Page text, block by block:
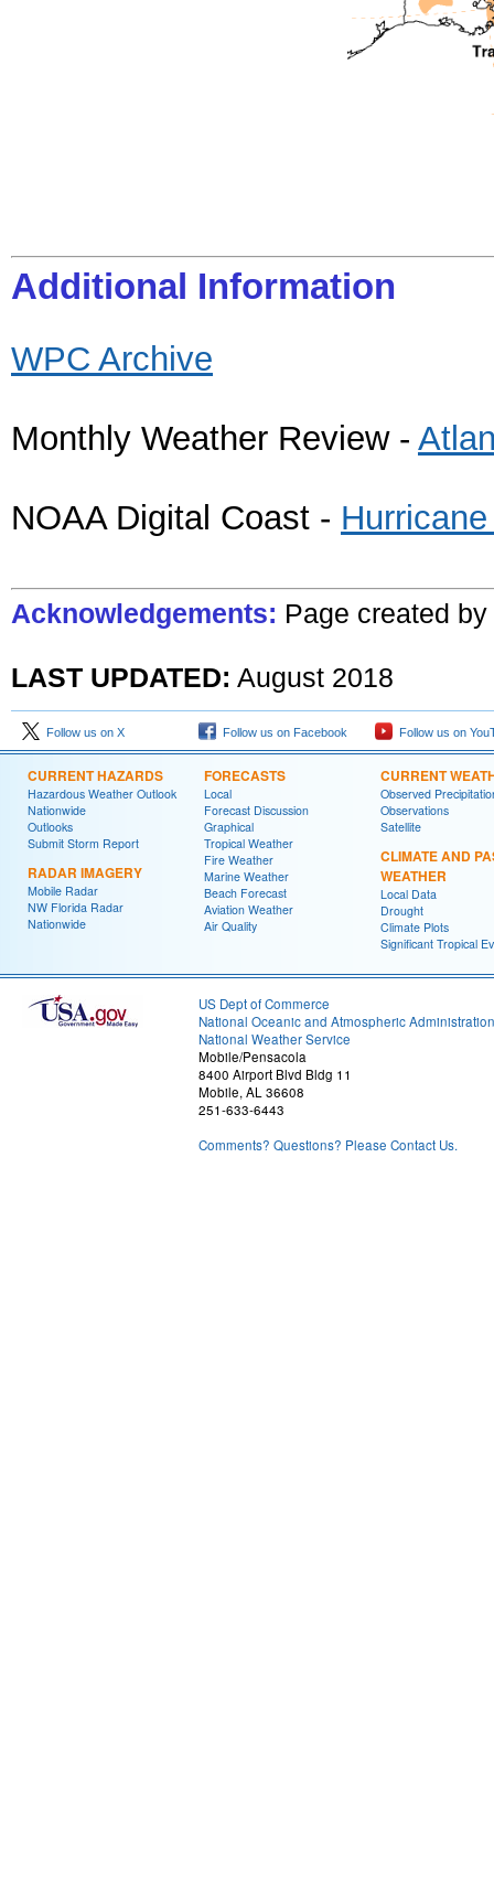
Additional Information
WPC Archive
Monthly Weather Review -
NOAA Digital Coast -
Acknowledgements: Page created by
LAST UPDATED: August 2018
Follow us on X Follow us on Facebook Follow us on
CURRENT HAZARDS
Hazardous Weather Outlook
Nationwide
Outlooks
Submit Storm Report
RADAR IMAGERY
Mobile Radar
NW Florida Radar
Nationwide
FORECASTS
Local
Forecast Discussion
Graphical
Tropical Weather
Fire Weather
Marine Weather
Beach Forecast
Aviation Weather
Air Quality
CURRENT
Observed
Observations
Satellite
CLIMATE AND
WEATHER
Local Data
Drought
Climate Plots
Significant Tropical
US Dept of Commerce
National Oceanic and Atmospheric Administration
National Weather Service
Mobile/Pensacola
8400 Airport Blvd Bldg 11
Mobile, AL 36608
251-633-6443
Comments? Questions? Please Contact Us.